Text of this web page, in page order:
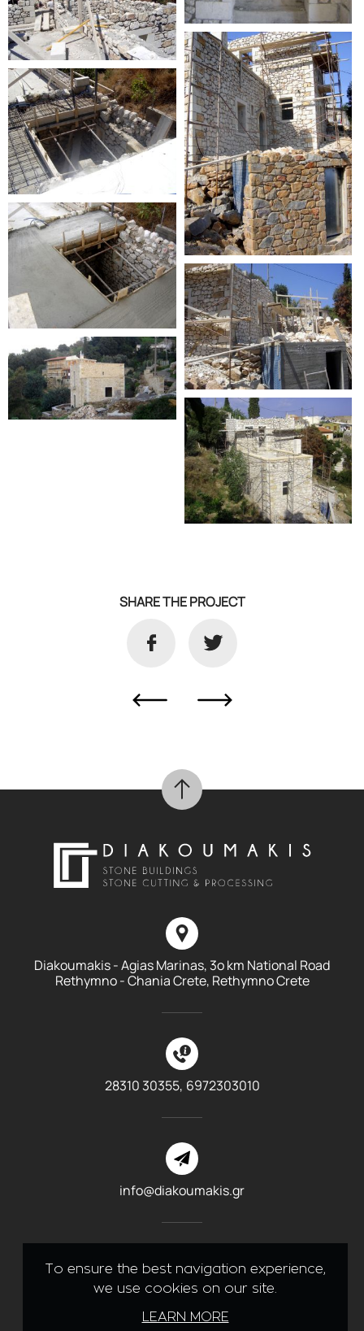
To ensure the best navigation experience,
we use cookies on our site.
LEARN MORE
SHARE THE PROJECT
Diakoumakis - Agias Marinas, 3o km National Road
Rethymno - Chania Crete, Rethymno Crete
28310 30355, 6972303010
info@diakoumakis.gr
Like us on Facebook